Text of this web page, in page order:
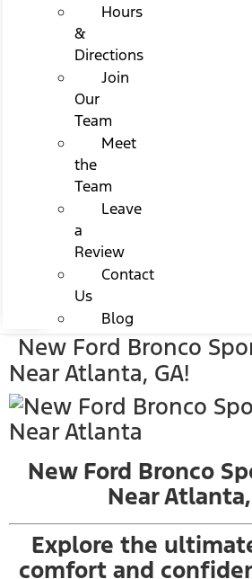
Hours
&
Directions
Join
Our
Team
Meet
the
Team
Leave
a
Review
Contact
Us
Blog
New Ford Bronco
Near Atlanta, GA!
New Ford Bronco
Near
Explore the
comfort and